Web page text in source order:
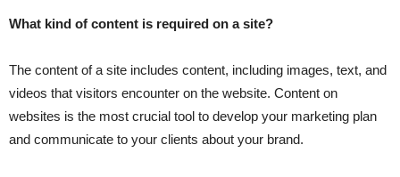
What kind of content is required on a site?
The content of a site includes content, including images, text, and
videos that visitors encounter on the website. Content on
websites is the most crucial tool to develop your marketing plan
and communicate to your clients about your brand.